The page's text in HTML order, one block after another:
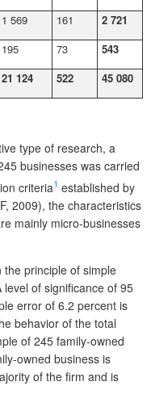
1 569 161
2 721
195 73
543
21 124 522 45 080
type of research, a
businesses was carried
criteria1 established by
2009), the characteristics
mainly micro-businesses
principle of simple
of significance of 95
error of 6.2 percent is
behavior of the total
of 245 family-owned
owned business is
of the firm and is